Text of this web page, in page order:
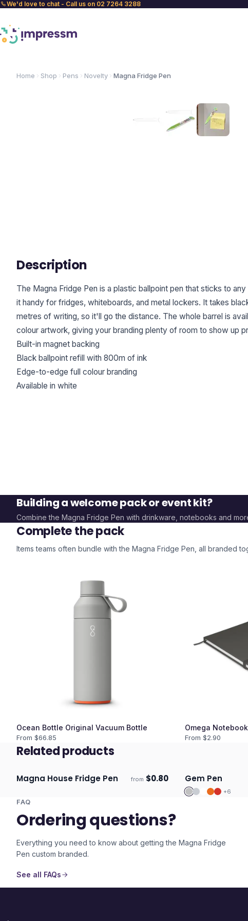
We'd love to chat - Call us on 02 7264 3288
Home Shop Pens Novelty Magna Fridge Pen
Description
The Magna Fridge Pen is a plastic ballpoint pen that sticks to
it handy for fridges, whiteboards, and metal lockers. It takes
metres of writing, so it'll go the distance. The whole barrel is
colour artwork, giving your branding plenty of room to show up
Built-in magnet backing
Black ballpoint refill with 800m of ink
Edge-to-edge full colour branding
Available in white
Building a welcome pack or event kit?
Combine the Magna Fridge Pen with drinkware, notebooks and
Complete the pack
Items teams often bundle with the Magna Fridge Pen , all branded
Ocean Bottle Original Vacuum Bottle
From $66.85
Omega Notebook
From $2.90
Related products
Ships 3–4 days
Magna House Fridge Pen from $0.80 Ships 3–4 days
Gem Pen
+6
FAQ
Ordering questions?
Everything you need to know about getting the Magna Fridge
Pen custom branded.
See all FAQs